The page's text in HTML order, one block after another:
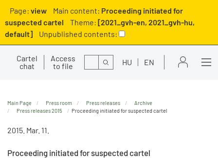
Page: view Main content: Proceeding initiated for
suspected cartel
Theme: [2021_gvh-en, 2021_gvh-hu,
default]
Unpublished contents:
Cartel
chat
Access
to file
Search HU EN
Main Page Press room Press releases
Archive
Press releases 2015
Proceeding initiated for suspected cartel
2015. Mar. 11.
Proceeding initiated for suspected cartel